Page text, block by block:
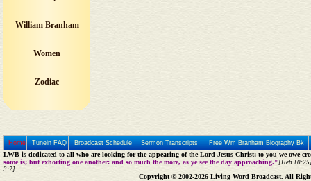
William Branham
Women
Zodiac
Home Tunein FAQ Broadcast Schedule Sermon Transcripts Free Wm Branham Biography Bk
LWB is dedicated to all who are looking for the appearing of the Lord Jesus Christ; to you we owe
some is; but exhorting one another: and so much the more, as ye see the day approaching."[Heb
3:7]
Copyright © 2002-2026 Living Word Broadcast. All